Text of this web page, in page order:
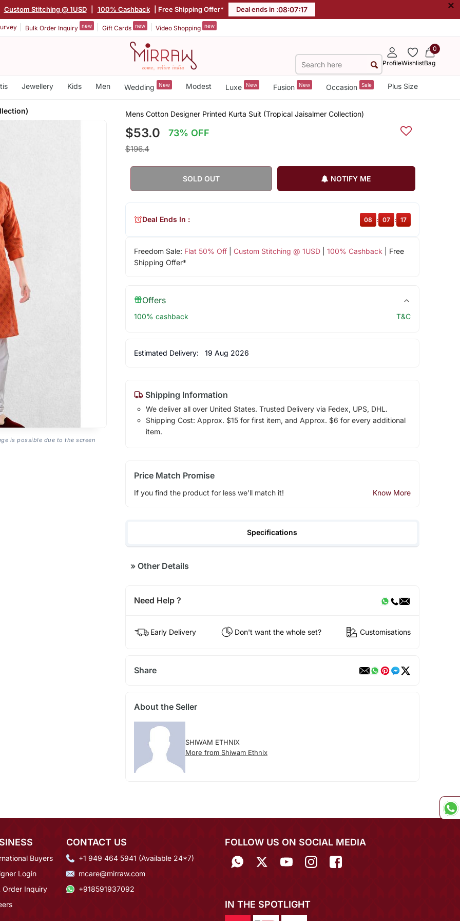
Custom Stitching @ 1USD 100% Cashback | Free Shipping Offer* Deal ends in :08:07:17 ×
Bulk Order Inquiry new Gift Cards new Video Shopping new
ProfileWishlist
0
Bag
Jewellery Kids Men Wedding New Modest Luxe New Fusion New Occasion Sale Plus Size
is possible due to the screen
Mens Cotton Designer Printed Kurta Suit (Tropical Jaisalmer Collection)
$53.0 73% OFF
$196.4
SOLD OUT NOTIFY ME
Freedom Sale: Flat 50% Off| Custom Stitching @ 1USD| 100% Cashback | Free
Shipping Offer*
Deal Ends In : 08 : 07 : 17
Offers
100% cashback T&C
Estimated Delivery: 19 Aug 2026
Shipping Information
We deliver all over United States. Trusted Delivery via Fedex, UPS, DHL.
Shipping Cost: Approx. $15 for first item, and Approx. $6 for every additional
item.
Price Match Promise
If you find the product for less we'll match it! Know More
Specifications
»Other Details
Need Help ?
Early Delivery Don't want the whole set? Customisations
Share
About the Seller
SHIWAM ETHNIX
More from Shiwam Ethnix
Buyers
Login
Order Inquiry
CONTACT US
+1 949 464 5941 (Available 24*7)
mcare@mirraw.com
+918591937092
FOLLOW US ON SOCIAL MEDIA
IN THE SPOTLIGHT